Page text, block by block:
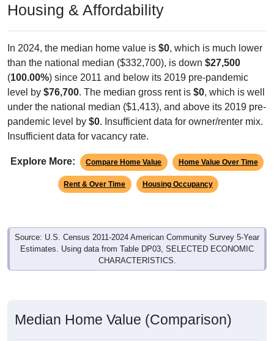
Housing & Affordability
In 2024, the median home value is $0, which is much lower
than the national median ($332,700), is down $27,500
(100.00%) since 2011 and below its 2019 pre-pandemic
level by $76,700. The median gross rent is $0, which is well
under the national median ($1,413), and above its 2019 pre-
pandemic level by $0. Insufficient data for owner/renter mix.
Insufficient data for vacancy rate.
Explore More: Compare Home Value Home Value Over Time
Rent & Over Time Housing Occupancy
Source: U.S. Census 2011-2024 American Community Survey 5-Year
Estimates. Using data from Table DP03, SELECTED ECONOMIC
CHARACTERISTICS.
Median Home Value (Comparison)